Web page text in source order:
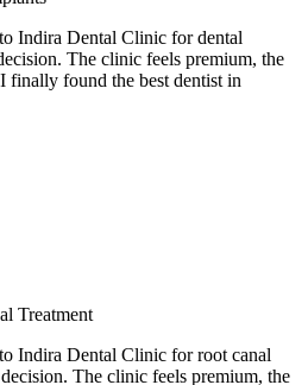
Indira Dental Clinic for dental
The clinic feels premium, the
finally found the best dentist in
Treatment
Indira Dental Clinic for root canal
The clinic feels premium, the